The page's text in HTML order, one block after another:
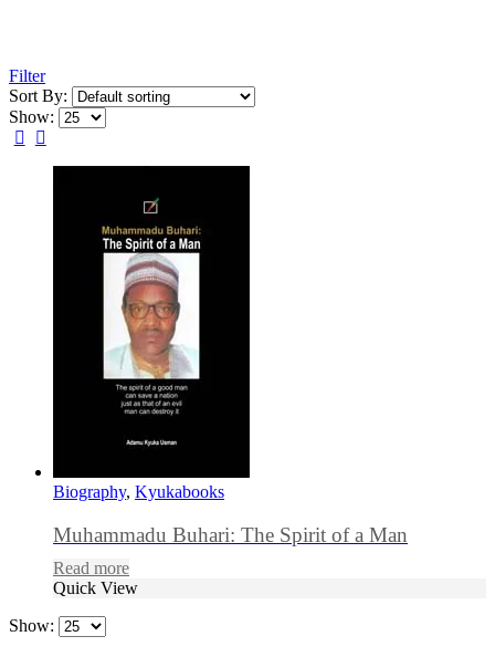
Filter
Sort By:
Show:
Biography, Kyukabooks
Muhammadu Buhari: The Spirit of a Man
Read more
Quick View
Show: